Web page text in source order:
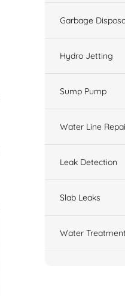
Garbage
Hydro Jetting
Sump Pump
Water Line
Leak Detection
Slab Leaks
Water